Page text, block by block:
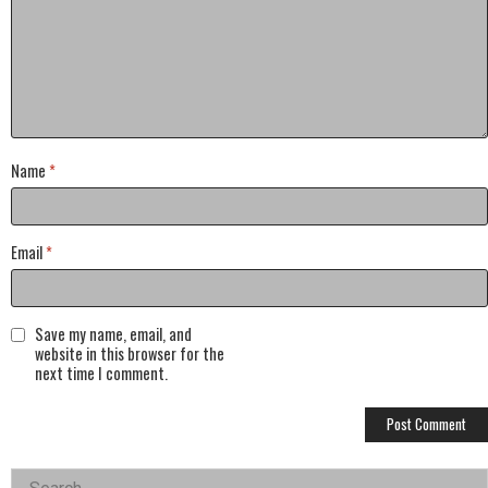
Name *
Email*
Save my name, email, and
website in this browser for the
next time I comment.
Search